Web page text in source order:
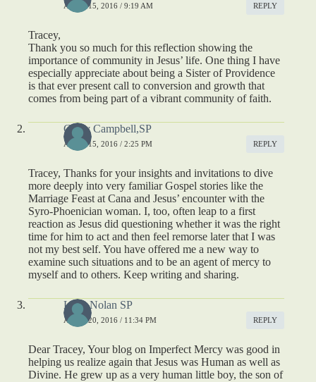
APRIL 15, 2016 / 9:19 AM REPLY
Tracey,
Thank you so much for this reflection showing the
importance of community in Jesus’ life. One thing I have
especially appreciate about being a Sister of Providence
is that ever present call to conversion and growth that
comes from being part of a vibrant community of faith.
Cathy Campbell,SP
APRIL 15, 2016 / 2:25 PM REPLY
Tracey, Thanks for your insights and invitations to dive
more deeply into very familiar Gospel stories like the
Marriage Feast at Cana and Jesus’ encounter with the
Syro-Phoenician woman. I, too, often leap to a first
reaction as Jesus did questioning whether it was the right
time for him to act and then feel remorse later that I was
not my best self. You have offered me a new way to
examine such situations and to be an agent of mercy to
myself and to others. Keep writing and sharing.
Lucy Nolan SP
APRIL 20, 2016 / 11:34 PM REPLY
Dear Tracey, Your blog on Imperfect Mercy was good in
helping us realize again that Jesus was Human as well as
Divine. He grew up as a very human little boy, the son of